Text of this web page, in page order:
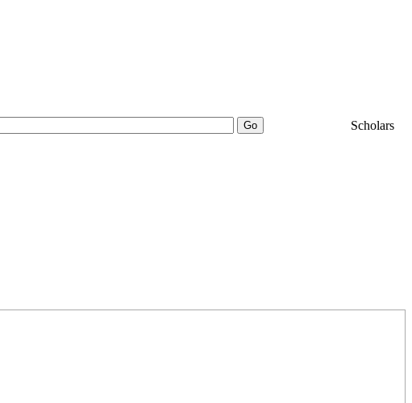
Scholars